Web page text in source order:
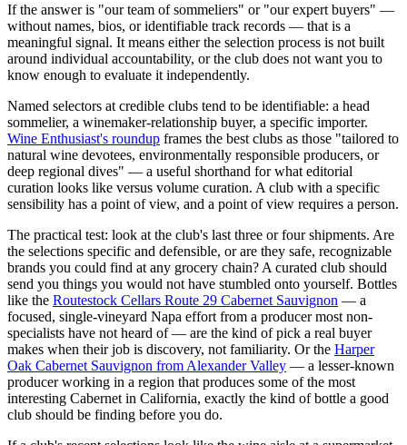
If the answer is "our team of sommeliers" or "our expert buyers" —
without names, bios, or identifiable track records — that is a
meaningful signal. It means either the selection process is not built
around individual accountability, or the club does not want you to
know enough to evaluate it independently.
Named selectors at credible clubs tend to be identifiable: a head
sommelier, a winemaker-relationship buyer, a specific importer.
Wine Enthusiast's roundup frames the best clubs as those "tailored to
natural wine devotees, environmentally responsible producers, or
deep regional dives" — a useful shorthand for what editorial
curation looks like versus volume curation. A club with a specific
sensibility has a point of view, and a point of view requires a person.
The practical test: look at the club's last three or four shipments. Are
the selections specific and defensible, or are they safe, recognizable
brands you could find at any grocery chain? A curated club should
send you things you would not have stumbled onto yourself. Bottles
like the Routestock Cellars Route 29 Cabernet Sauvignon — a
focused, single-vineyard Napa effort from a producer most non-
specialists have not heard of — are the kind of pick a real buyer
makes when their job is discovery, not familiarity. Or the Harper
Oak Cabernet Sauvignon from Alexander Valley — a lesser-known
producer working in a region that produces some of the most
interesting Cabernet in California, exactly the kind of bottle a good
club should be finding before you do.